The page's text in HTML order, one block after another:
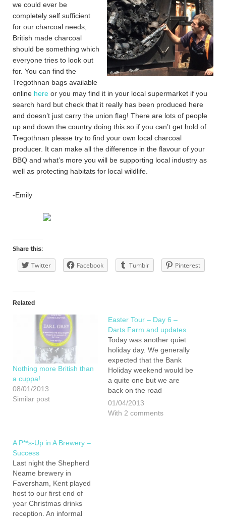
we could ever be
completely self sufficient
for our charcoal needs,
British made charcoal
should be something which
everyone tries to look out
for. You can find the
Tregothnan bags available
online here or you may find it in your local supermarket if you
search hard but check that it really has been produced here
and doesn’t just carry the union flag! There are lots of people
up and down the country doing this so if you can’t get hold of
Tregothnan please try to find your own local charcoal
producer. It can make all the difference in the flavour of your
BBQ and what’s more you will be supporting local industry as
well as protecting habitats for local wildlife.
-Emily
Share this:
Twitter Facebook Tumblr Pinterest
Related
Nothing more British than
a cuppa!
08/01/2013
Similar post
Easter Tour – Day 6 –
Darts Farm and updates
Today was another quiet
holiday day. We generally
expected that the Bank
Holiday weekend would be
a quite one but we are
back on the road
tomorrow. First off is a visit
to Conker shoes in Totnes.
01/04/2013
With 2 comments
A P**s-Up in A Brewery –
Success
Last night the Shepherd
Neame brewery in
Faversham, Kent played
host to our first end of
year Christmas drinks
reception. An informal